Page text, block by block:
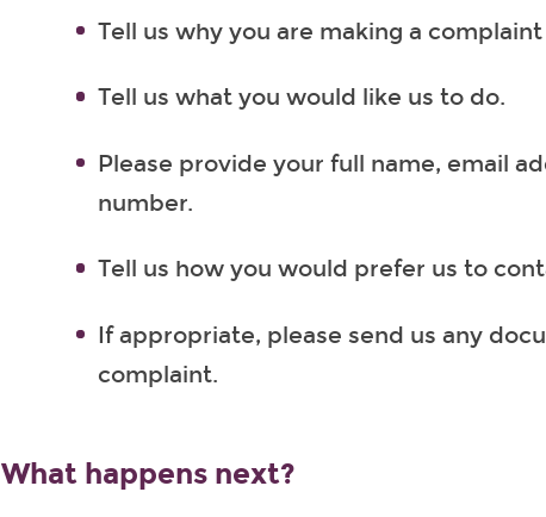
Tell us why you are making a complaint
Tell us what you would like us to do.
Please provide your full name, email
number.
Tell us how you would prefer us to
If appropriate, please send us any
complaint.
What happens next?